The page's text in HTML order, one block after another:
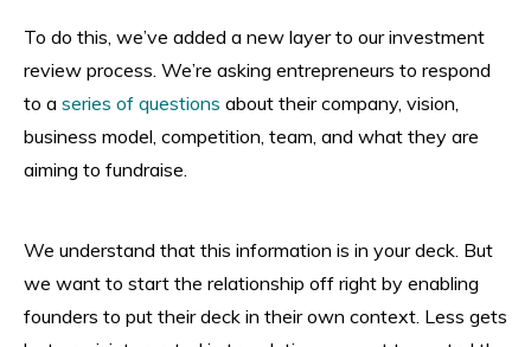
To do this, we’ve added a new layer to our investment
review process. We’re asking entrepreneurs to respond
to a series of questions about their company, vision,
business model, competition, team, and what they are
aiming to fundraise.
We understand that this information is in your deck. But
we want to start the relationship off right by enabling
founders to put their deck in their own context. Less gets